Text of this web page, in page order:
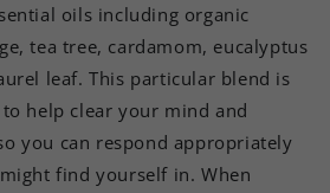
oils including organic
tea tree, cardamom, eucalyptus
leaf. This particular blend is
help clear your mind and
you can respond appropriately
find yourself in. When